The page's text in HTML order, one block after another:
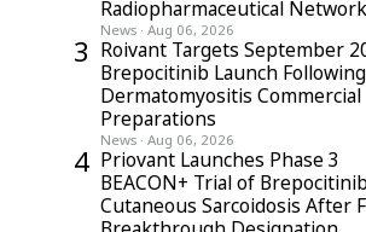
Radiopharmaceutical Network
News · Aug 06, 2026
3 Roivant Targets September
Brepocitinib Launch Following
Dermatomyositis Commercial
Preparations
News · Aug 06, 2026
4 Priovant Launches Phase 3
BEACON+ Trial of
Cutaneous Sarcoidosis After